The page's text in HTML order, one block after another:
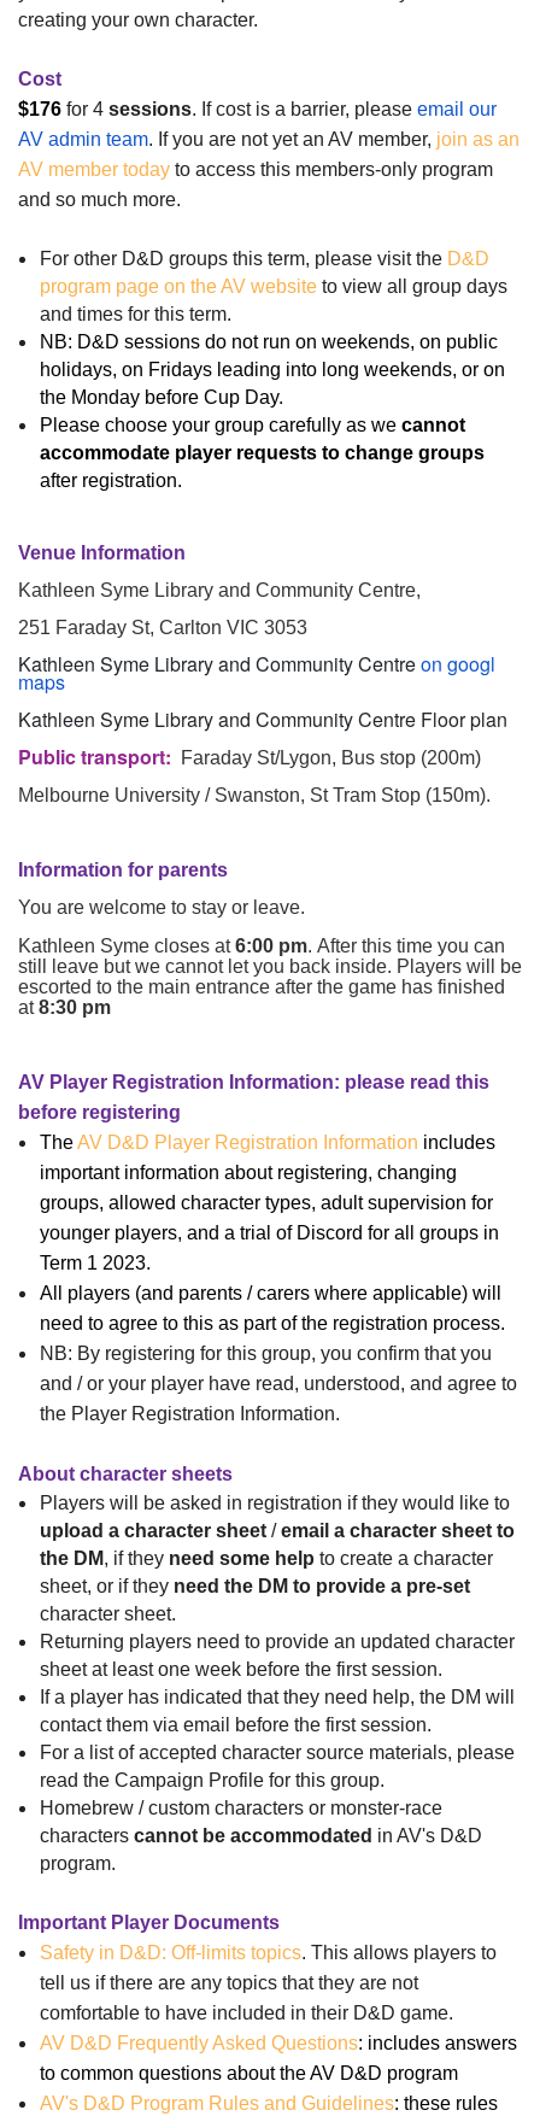
creating your own character.
Cost
$176 for 4 sessions. If cost is a barrier, please email our
AV admin team. If you are not yet an AV member, join as an
AV member today to access this members-only program
and so much more.
For other D&D groups this term, please visit the D&D
program page on the AV website to view all group days
and times for this term.
NB: D&D sessions do not run on weekends, on public
holidays, on Fridays leading into long weekends, or on
the Monday before Cup Day.
Please choose your group carefully as we cannot
accommodate player requests to change groups
after registration.
Venue Information
Kathleen Syme Library and Community Centre,
251 Faraday St, Carlton VIC 3053
Kathleen Syme Library and Community Centreon googl
maps
Kathleen Syme Library and Community Centre Floor plan
Public transport:
Faraday St/Lygon, Bus stop (200m)
Melbourne University / Swanston, St Tram Stop (150m).
Information for parents
You are welcome to stay or leave.
Kathleen Syme closes at6:00 pm. After this time you can
still leave but we cannot let you back inside. Players will be
escorted to the main entrance after the game has finished
at8:30 pm
AV Player Registration Information: please read this
before registering
TheAV D&D Player Registration Information includes
important information about registering, changing
groups, allowed character types, adult supervision for
younger players, and a trial of Discord for all groups in
Term 1 2023.
All players (and parents / carers where applicable) will
need to agree to this as part of the registration process.
NB: By registering for this group, you confirm that you
and / or your player have read, understood, and agree to
the Player Registration Information.
About character sheets
Players will be asked in registration if they would like to
upload a character sheet /email a character sheet to
the DM, if they need some help to create a character
sheet, or if they need the DM to provide a pre-set
character sheet.
Returning players need to provide an updated character
sheet at least one week before the first session.
If a player has indicated that they need help, the DM will
contact them via email before the first session.
For a list of accepted character source materials, please
read the Campaign Profile for this group.
Homebrew / custom characters or monster-race
characters cannot be accommodated in AV's D&D
program.
Important Player Documents
Safety in D&D: Off-limits topics. This allows players to
tell us if there are any topics that they are not
comfortable to have included in their D&D game.
AV D&D Frequently Asked Questions: includes answers
to common questions about the AV D&D program
AV's D&D Program Rules and Guidelines: these rules